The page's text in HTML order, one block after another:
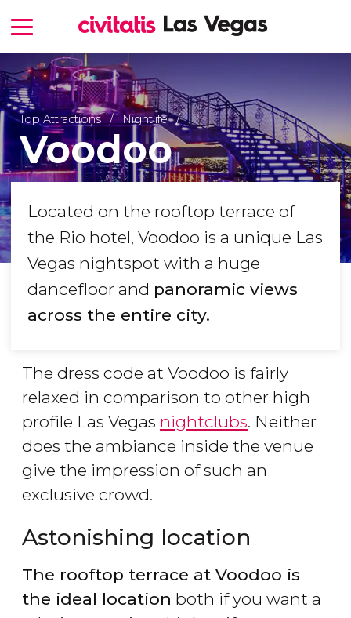
Top Attractions Nightlife
Voodoo
Located on the rooftop terrace of
the Rio hotel, Voodoo is a unique Las
Vegas nightspot with a huge
dancefloor and panoramic views
across the entire city.
The dress code at Voodoo is fairly
relaxed in comparison to other high
profile Las Vegas nightclubs. Neither
does the ambiance inside the venue
give the impression of such an
exclusive crowd.
Astonishing location
The rooftop terrace at Voodoo is
the ideal location both if you want a